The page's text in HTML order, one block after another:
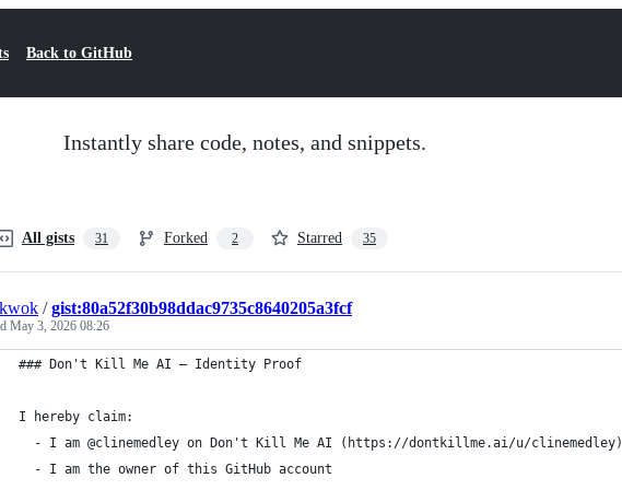
Back to GitHub
Instantly share code, notes, and snippets.
All gists 31 Forked 2 Starred 35
/gist:80a52f30b98ddac9735c8640205a3fcf
May 3, 2026 08:26
### Don't Kill Me AI — Identity Proof
I hereby claim:
  - I am @clinemedley on Don't Kill Me AI (https://dontkillme.ai/u/clinemedley)
  - I am the owner of this GitHub account